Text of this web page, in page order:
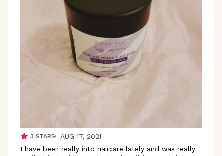
3 STARS
AUG 17, 2021
I have been really into haircare lately and was really